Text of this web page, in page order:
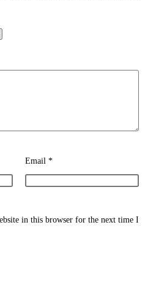
Email *
in this browser for the next time I